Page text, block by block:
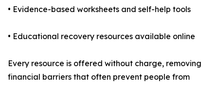
• Evidence-based worksheets and self-help tools
• Educational recovery resources available online
Every resource is offered without charge, removing
financial barriers that often prevent people from